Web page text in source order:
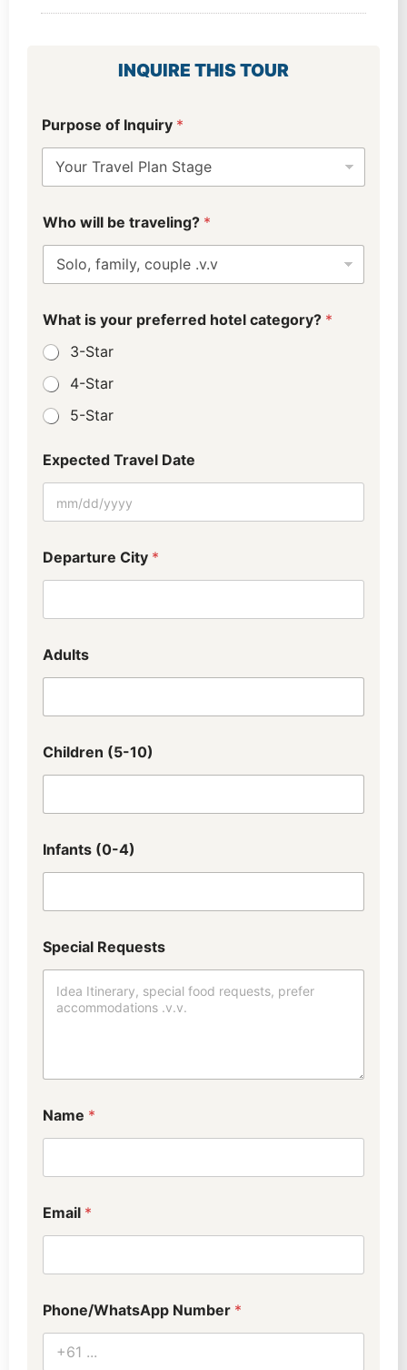
INQUIRE THIS TOUR
Purpose of Inquiry *
a
y
u
W
h
a
t
(
-
)
Who will be traveling? *
What is your preferred hotel category? *
3-Star
4-Star
5-Star
Expected Travel Date
Departure City *
Adults
Children (5-10)
Infants (0-4)
h
a
e
q
u
s
s
Special Requests
Name *
Email *
Phone/WhatsApp Number *